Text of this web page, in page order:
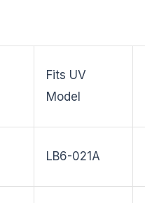
Fits UV
Model
LB6-021A